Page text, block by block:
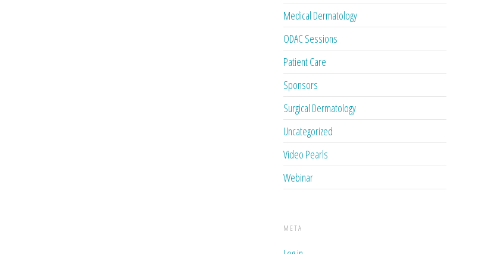
Medical Dermatology
ODAC Sessions
Patient Care
Sponsors
Surgical Dermatology
Uncategorized
Video Pearls
Webinar
META